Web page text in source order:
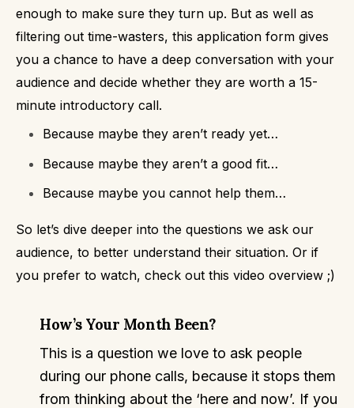
enough to make sure they turn up. But as well as
filtering out time-wasters, this application form gives
you a chance to have a deep conversation with your
audience and decide whether they are worth a 15-
minute introductory call.
Because maybe they aren’t ready yet…
Because maybe they aren’t a good fit…
Because maybe you cannot help them…
So let’s dive deeper into the questions we ask our
audience, to better understand their situation. Or if
you prefer to watch, check out this video overview ;)
How’s Your Month Been?
This is a question we love to ask people
during our phone calls, because it stops them
from thinking about the ‘here and now’. If you